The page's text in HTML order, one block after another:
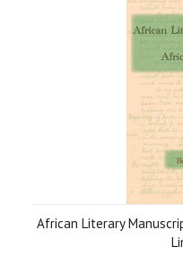
African Literary